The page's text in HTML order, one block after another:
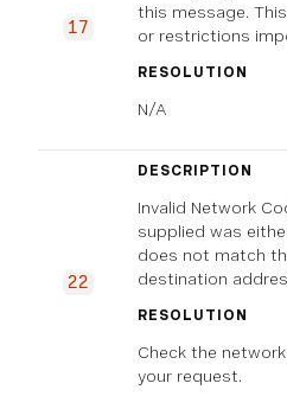
17
this message.
or restrictions
RESOLUTION
N/A
22
DESCRIPTION
Invalid Network
supplied was
does not match
destination
RESOLUTION
Check the
your request.